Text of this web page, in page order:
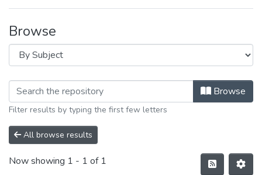
Browse
Browse
Filter results by typing the first few letters
All browse results
Now showing 1 - 1 of 1